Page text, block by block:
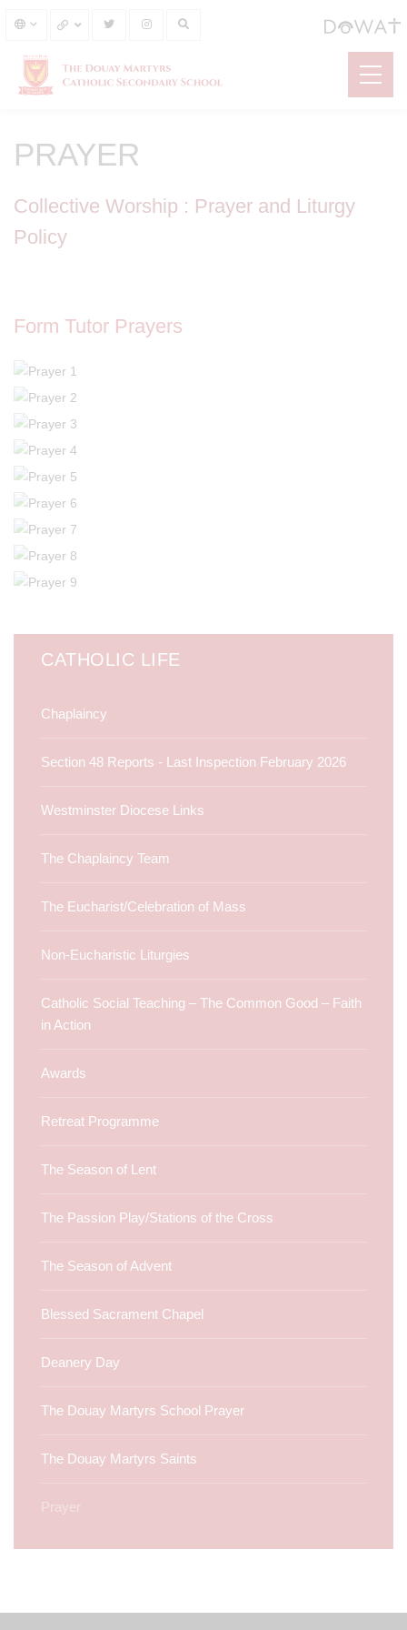
PRAYER
Collective Worship : Prayer and Liturgy
Policy
Form Tutor Prayers
CATHOLIC LIFE
Chaplaincy
Section 48 Reports - Last Inspection February 2026
Westminster Diocese Links
The Chaplaincy Team
The Eucharist/Celebration of Mass
Non-Eucharistic Liturgies
Catholic Social Teaching – The Common Good – Faith
in Action
Awards
Retreat Programme
The Season of Lent
The Passion Play/Stations of the Cross
The Season of Advent
Blessed Sacrament Chapel
Deanery Day
The Douay Martyrs School Prayer
The Douay Martyrs Saints
Prayer